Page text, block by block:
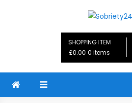
Sobriety24
SHOPPING ITEM
£0.00 0 items